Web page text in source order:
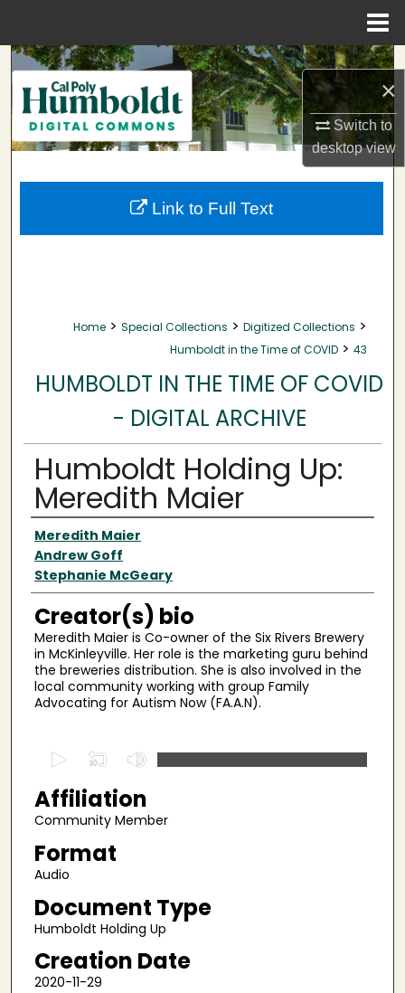
×
Switch to
desktopview
Search
Browse Collections
My Account
About
Home > Special Collections > Digitized Collections >
Humboldt in the Time of COVID > 43
HUMBOLDT IN THE TIME OF COVID
- DIGITAL ARCHIVE
Humboldt Holding Up:
Meredith Maier
Creator(s)
Meredith Maier
Andrew Goff
Stephanie McGeary
Creator(s) bio
Meredith Maier is Co-owner of the Six Rivers Brewery
in McKinleyville. Her role is the marketing guru behind
the breweries distribution. She is also involved in the
local community working with group Family
Advocating for Autism Now (FA.A.N).
e
c
o
n
o
f
2
Affiliation
Community Member
Format
Audio
Document Type
Humboldt Holding Up
Creation Date
2020-11-29
Link to Full Text